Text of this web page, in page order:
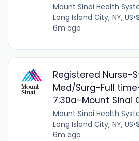
Mount Sinai Health
Long Island City, NY, US•
6m ago
Registered Nurse-
Med/Surg-Full
7:30a-Mount Sinai
Mount Sinai Health
Long Island City, NY, US•
6m ago